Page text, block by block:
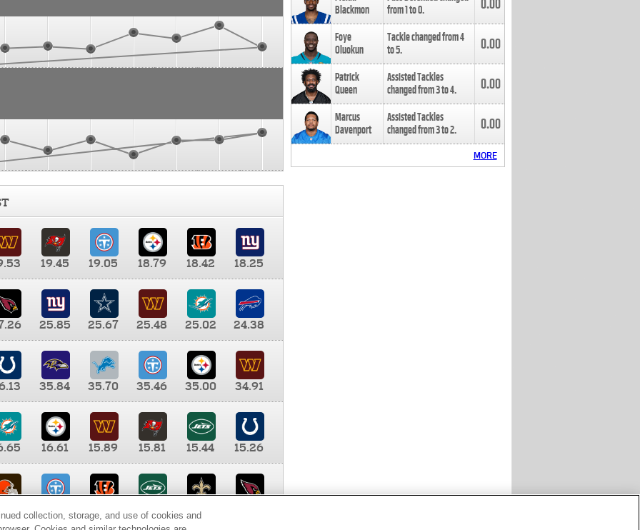
19.45 19.05 18.79 18.42
18.25
25.85 25.67 25.48 25.02
24.38
35.84 35.70 35.46 35.00
34.91
16.61 15.89 15.81 15.44
15.26
9.35 8.65 8.41
Blackmon
from1to0. 0.00
Foye
Oluokun
Tackle changed from4
to5. 0.00
Patrick
Queen
Assisted Tackles
changed from3to4. 0.00
Marcus
Davenport
Assisted Tackles
changed from3to2. 0.00
MORE
collection, storage, and use of cookies and